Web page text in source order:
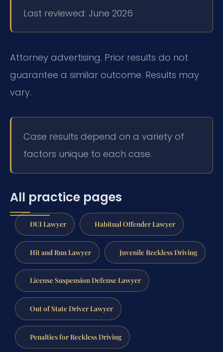
Last reviewed: June 2026
Attorney advertising. Prior results do not
guarantee a similar outcome. Results may
vary.
Case results depend on a variety of
factors unique to each case.
All practice pages
DUI Lawyer Habitual Offender Lawyer
Hit and Run Lawyer Juvenile Reckless Driving
License Suspension Defense Lawyer
Out of State Driver Lawyer
Penalties for Reckless Driving